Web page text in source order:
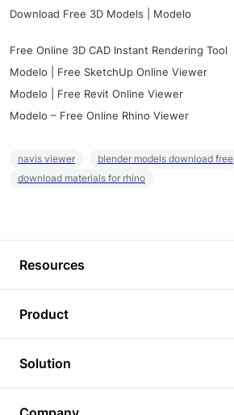
Download Free 3D Models | Modelo
Free Online 3D CAD Instant Rendering Tool
Modelo | Free SketchUp Online Viewer
Modelo | Free Revit Online Viewer
Modelo – Free Online Rhino Viewer
navis viewer
blender models download free
download materials for rhino
Resources
Tutorials
Plugins
Article
Product
3D Viewer
3D Editor
Solution